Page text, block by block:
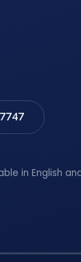
in English